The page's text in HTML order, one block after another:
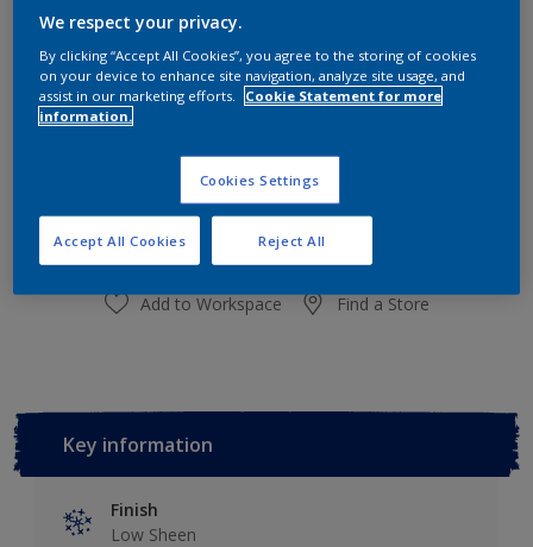
Size
1L 4L 10L
Calculate
Add to Workspace Find a Store
Key information
Finish
Low Sheen
We respect your privacy.
By clicking “Accept All Cookies”, you agree to the storing of cookies
on your device to enhance site navigation, analyze site usage, and
assist in our marketing efforts.
Cookie Statement for more
information.
Cookies Settings
Reject All
Accept All Cookies